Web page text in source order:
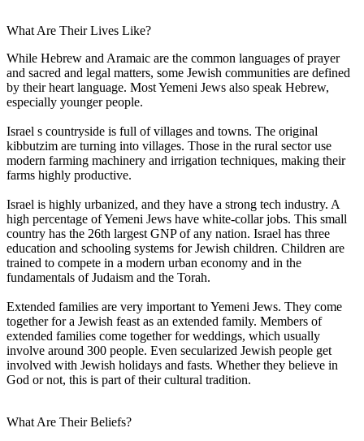
What Are Their Lives Like?
While Hebrew and Aramaic are the common languages of prayer
and sacred and legal matters, some Jewish communities are defined
by their heart language. Most Yemeni Jews also speak Hebrew,
especially younger people.
Israel s countryside is full of villages and towns. The original
kibbutzim are turning into villages. Those in the rural sector use
modern farming machinery and irrigation techniques, making their
farms highly productive.
Israel is highly urbanized, and they have a strong tech industry. A
high percentage of Yemeni Jews have white-collar jobs. This small
country has the 26th largest GNP of any nation. Israel has three
education and schooling systems for Jewish children. Children are
trained to compete in a modern urban economy and in the
fundamentals of Judaism and the Torah.
Extended families are very important to Yemeni Jews. They come
together for a Jewish feast as an extended family. Members of
extended families come together for weddings, which usually
involve around 300 people. Even secularized Jewish people get
involved with Jewish holidays and fasts. Whether they believe in
God or not, this is part of their cultural tradition.
What Are Their Beliefs?